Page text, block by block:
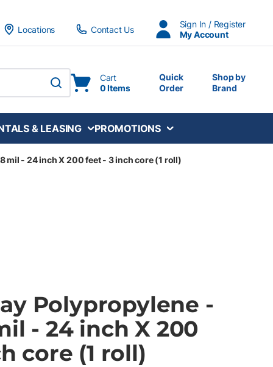
Locations
Contact Us
Sign In / Register
My Account
submit search
Cart
0 Items
Quick
Order
Shop by
Brand
& LEASING PROMOTIONS
mil - 24 inch X 200 feet - 3 inch core (1 roll)
Polypropylene -
- 24 inch X 200
core (1 roll)